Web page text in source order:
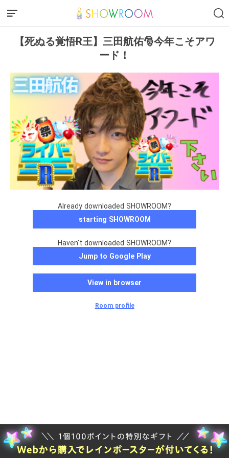
【死ぬる覚悟R王】三田航佑🎅今年こそアワ
ード！
Already downloaded SHOWROOM?
starting SHOWROOM
Haven't downloaded SHOWROOM?
Jump to Google Play
View in browser
Room profile